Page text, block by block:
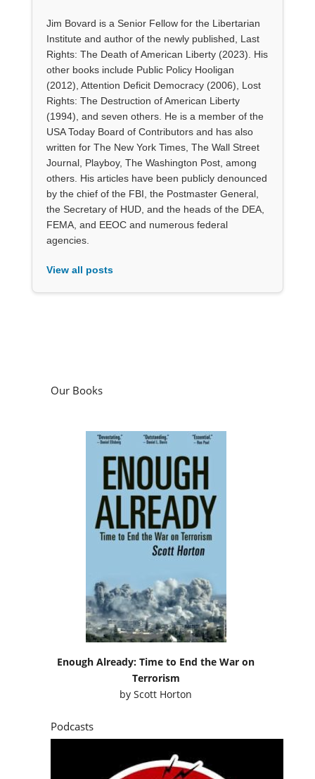
Jim Bovard is a Senior Fellow for the Libertarian
Institute and author of the newly published, Last
Rights: The Death of American Liberty (2023). His
other books include Public Policy Hooligan
(2012), Attention Deficit Democracy (2006), Lost
Rights: The Destruction of American Liberty
(1994), and seven others. He is a member of the
USA Today Board of Contributors and has also
written for The New York Times, The Wall Street
Journal, Playboy, The Washington Post, among
others. His articles have been publicly denounced
by the chief of the FBI, the Postmaster General,
the Secretary of HUD, and the heads of the DEA,
FEMA, and EEOC and numerous federal
agencies.
View all posts
Our Books
Enough Already: Time to End the War on
Terrorism
byScott Horton
Podcasts